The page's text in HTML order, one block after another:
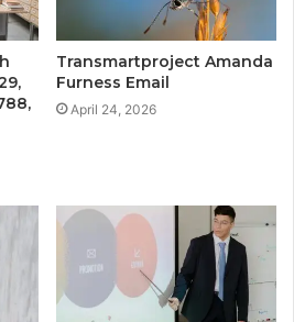
Transmartproject Amanda
Furness Email
April 24, 2026